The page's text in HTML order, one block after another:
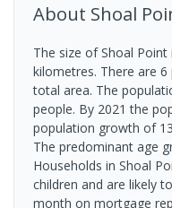
About Shoal
The size of Shoal
kilometres. There are
total area. The
people. By 2021 the
population growth of
The predominant age
Households in Shoal
children and are likely
month on mortgage